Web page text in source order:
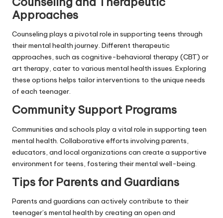
Approaches
Counseling plays a pivotal role in supporting teens through
their mental health journey. Different therapeutic
approaches, such as cognitive-behavioral therapy (CBT) or
art therapy, cater to various mental health issues. Exploring
these options helps tailor interventions to the unique needs
of each teenager.
Community Support Programs
Communities and schools play a vital role in supporting teen
mental health. Collaborative efforts involving parents,
educators, and local organizations can create a supportive
environment for teens, fostering their mental well-being.
Tips for Parents and Guardians
Parents and guardians can actively contribute to their
teenager’s mental health by creating an open and